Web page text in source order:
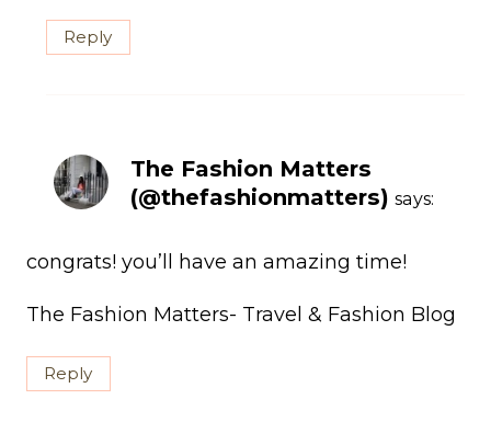
Reply
The Fashion Matters
(@thefashionmatters) says:
congrats! you’ll have an amazing time!
The Fashion Matters- Travel & Fashion Blog
Reply